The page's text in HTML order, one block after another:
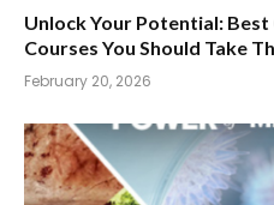
Unlock Your Potential:
Courses You Should Take
February 20, 2026